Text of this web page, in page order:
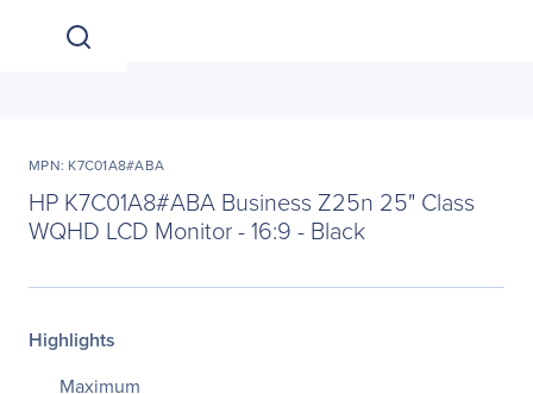
MPN: K7C01A8#ABA
HP K7C01A8#ABA Business Z25n 25" Class
WQHD LCD Monitor - 16:9 - Black
Highlights
Maximum